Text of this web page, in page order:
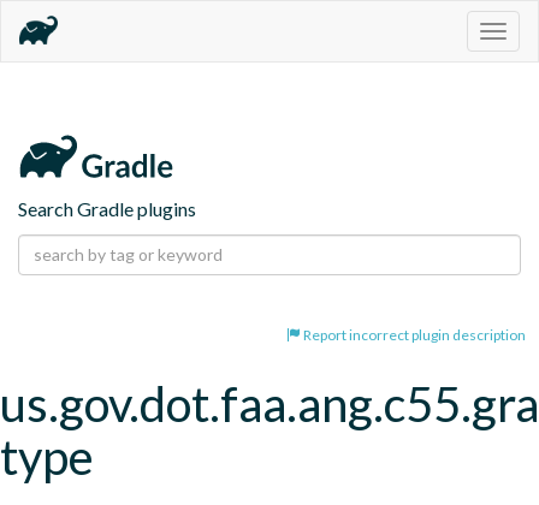
Search Gradle plugins
Report incorrect plugin description
type